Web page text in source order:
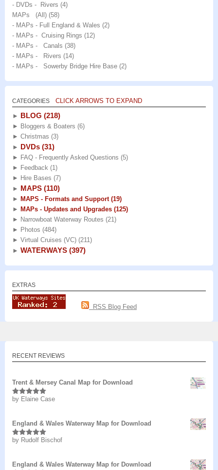
- DVDs - Rivers (4)
MAPs (All) (58)
- MAPs - Full England & Wales (2)
- MAPs - Cruising Rings (12)
- MAPs - Canals (38)
- MAPs - Rivers (14)
- MAPs - Sowerby Bridge Hire Base (2)
CATEGORIES CLICK ARROWS TO EXPAND
► BLOG (218)
► Bloggers & Boaters (6)
► Christmas (3)
► DVDs (31)
► FAQ - Frequently Asked Questions (5)
► Feedback (1)
► Hire Bases (7)
► MAPS (110)
► MAPS - Formats and Support (19)
► MAPs - Updates and Upgrades (125)
► Narrowboat Waterway Routes (21)
► Photos (484)
► Virtual Cruises (VC) (211)
► WATERWAYS (397)
EXTRAS
RSS Blog Feed
RECENT REVIEWS
Trent & Mersey Canal Map for Download
Rated5out
by Elaine Case
England & Wales Waterway Map for Download
Rated5out
by Rudolf Bischof
England & Wales Waterway Map for Download